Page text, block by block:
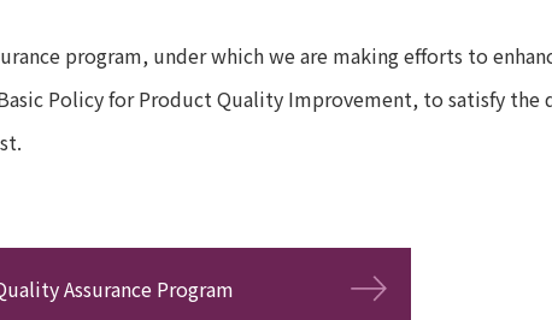
program, under which we are making efforts to
Policy for Product Quality Improvement, to satisfy the
Assurance Program